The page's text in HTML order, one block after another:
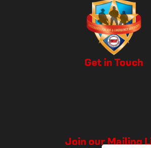
Get in Touch
Join our Mailing